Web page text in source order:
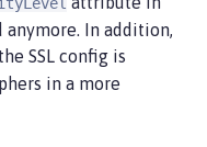
anymore. In addition,
SSL config is
in a more